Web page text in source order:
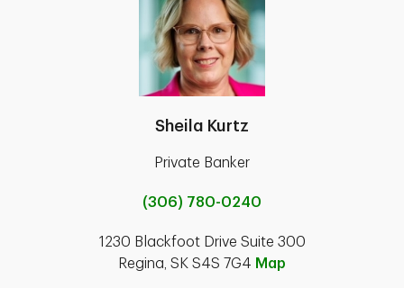
Sheila Kurtz
Private Banker
(306) 780-0240
1230 Blackfoot Drive Suite 300
Regina, SK S4S 7G4 Map